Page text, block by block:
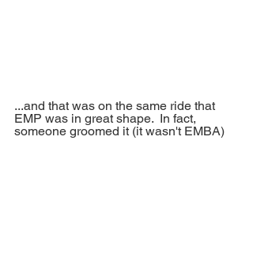
...and that was on the same ride that
EMP was in great shape.  In fact,
someone groomed it (it wasn't EMBA)